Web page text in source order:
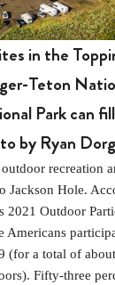
in the
Teton
Park can
by Ryan
recreation
Jackson Hole.
2021 Outdoor
Americans
(for a total of
Fifty-three